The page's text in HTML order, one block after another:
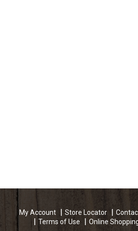
My Account Store Locator
Terms of Use
Online